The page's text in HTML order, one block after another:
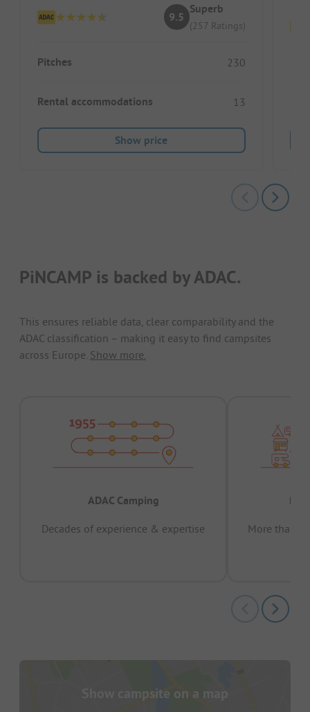
9.5
Superb
(257 Ratings)
Pitches 230
Rental accommodations 13
Show price
PiNCAMP is backed by ADAC.
This ensures reliable data, clear comparability and the
ADAC classification – making it easy to find campsites
across Europe. Show more.
ADAC Camping
Decades of experience & expertise
More than
Show campsite on a map